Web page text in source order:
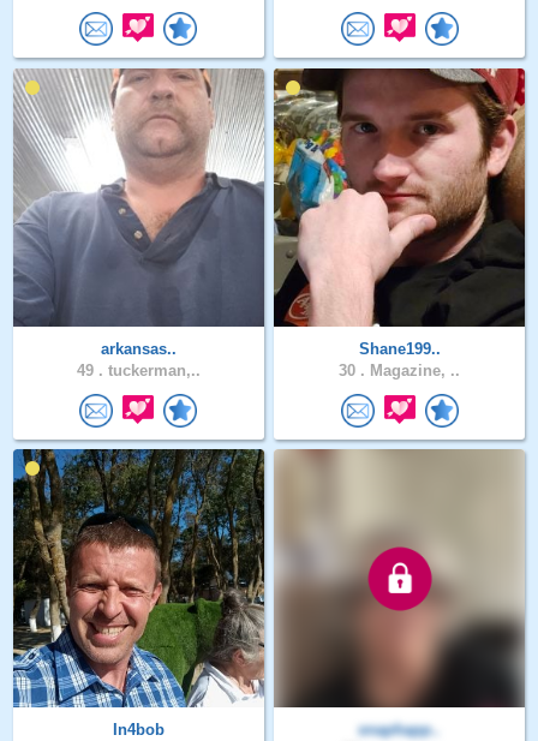
arkansas..
49 . tuckerman,..
Shane199..
30 . Magazine, ..
In4bob
snaphapp..